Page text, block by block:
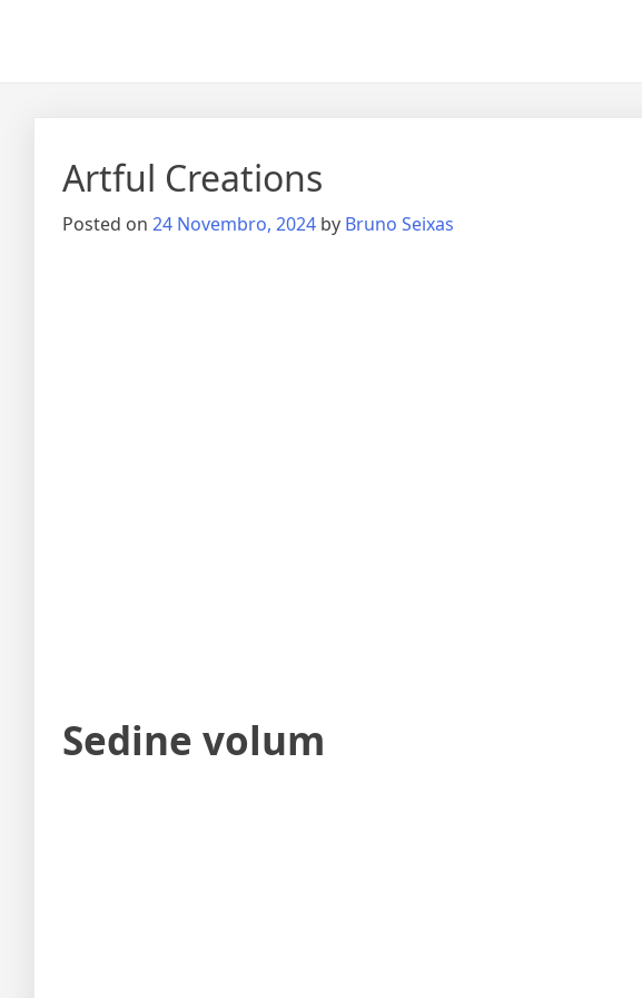
Artful Creations
Posted on 24 Novembro, 2024 by Bruno Seixas
Sedine volum